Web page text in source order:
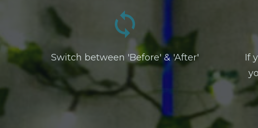
Switch between 'Before' & 'After'
If